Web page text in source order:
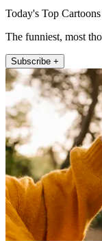
Today's Top Cartoons
The funniest, most
Subscribe +